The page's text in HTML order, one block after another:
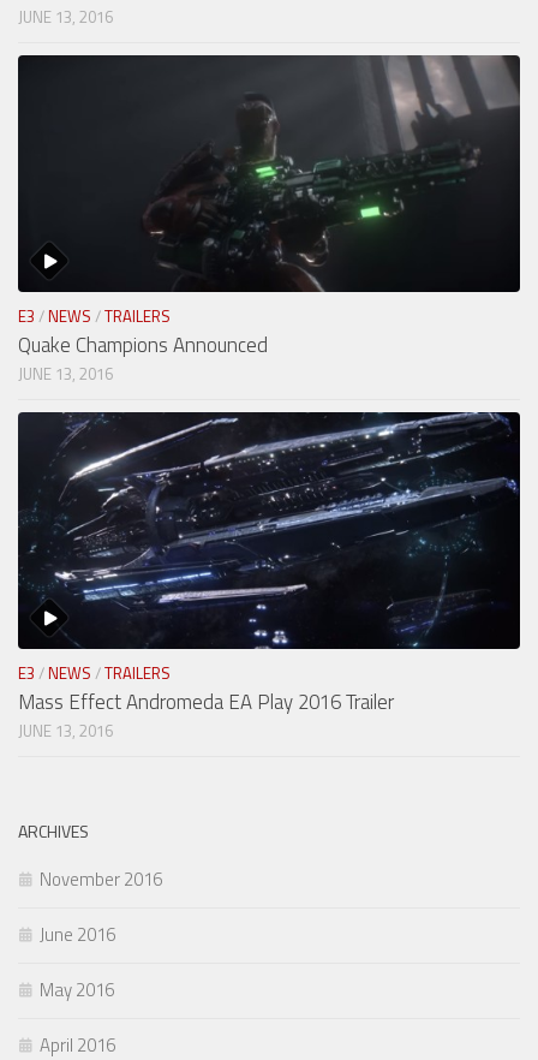
JUNE 13, 2016
E3 / NEWS /TRAILERS
Quake Champions Announced
JUNE 13, 2016
E3 / NEWS /TRAILERS
Mass Effect Andromeda EA Play 2016 Trailer
JUNE 13, 2016
ARCHIVES
November 2016
June 2016
May 2016
April 2016